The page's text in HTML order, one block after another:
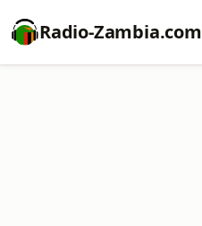
Radio-Zambia.com